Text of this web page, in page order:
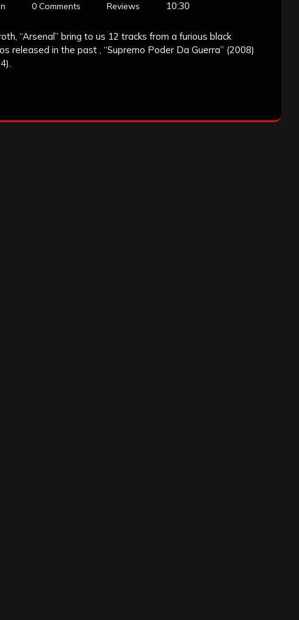
0 Comments Reviews 10:30
“Arsenal” bring to us 12 tracks from a furious black
released in the past , “Supremo Poder Da Guerra” (2008)